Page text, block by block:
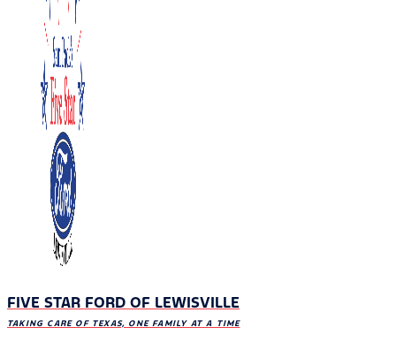
FIVE STAR FORD OF LEWISVILLE
TAKING CARE OF TEXAS, ONE FAMILY AT A TIME